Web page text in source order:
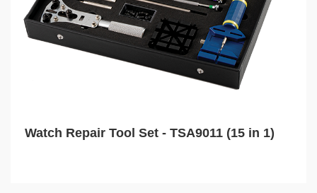
Watch Repair Tool Set - TSA9011 (15 in 1)